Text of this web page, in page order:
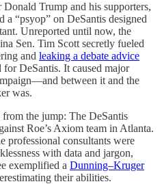
Trump and his supporters,
a “psyop” on DeSantis designed
Unreported until now, the
Sen. Tim Scott secretly fueled
and leaking a debate advice
for DeSantis. It caused major
between it and the
was.
the jump: The DeSantis
Roe’s Axiom team in Atlanta.
professional consultants were
with data and jargon,
exemplified a Dunning–Kruger
their abilities.